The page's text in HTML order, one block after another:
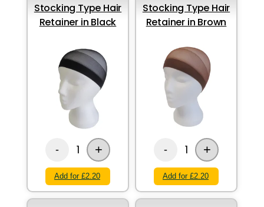
Stocking Type Hair
Retainer in Black
- 1 +
Add for £2.20
Stocking Type Hair
Retainer in Brown
- 1 +
Add for £2.20